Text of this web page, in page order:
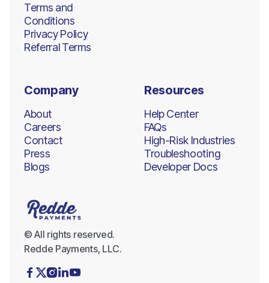
Terms and
Conditions
Privacy Policy
Referral Terms
Company
About
Careers
Contact
Press
Blogs
Resources
Help Center
FAQs
High-Risk Industries
Troubleshooting
Developer Docs
© All rights reserved.
Redde Payments, LLC.
 